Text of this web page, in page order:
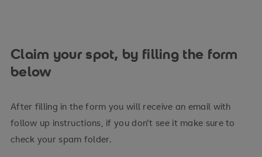
Claim your spot, by filling the form
below
After filling in the form you will receive an email with
follow up instructions, if you don't see it make sure to
check your spam folder.